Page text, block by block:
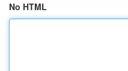
No HTML